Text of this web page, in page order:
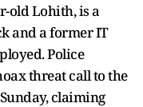
old Lohith, is a
and a former IT
Police
threat call to the
claiming